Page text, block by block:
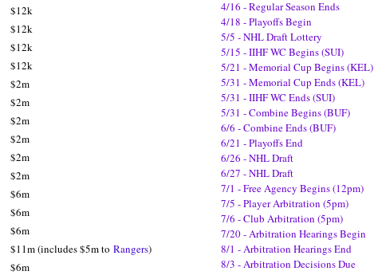
$12k
$12k
$12k
$12k
$2m
$2m
$2m
$2m
$2m
$2m
$6m
$6m
$6m
$11m (includes $5m to Rangers)
$6m
4/16 - Regular Season Ends
4/18 - Playoffs Begin
5/5 - NHL Draft Lottery
5/15 - IIHF WC Begins (SUI)
5/21 - Memorial Cup Begins (KEL)
5/31 - Memorial Cup Ends (KEL)
5/31 - IIHF WC Ends (SUI)
5/31 - Combine Begins (BUF)
6/6 - Combine Ends (BUF)
6/21 - Playoffs End
6/26 - NHL Draft
6/27 - NHL Draft
7/1 - Free Agency Begins (12pm)
7/5 - Player Arbitration (5pm)
7/6 - Club Arbitration (5pm)
7/20 - Arbitration Hearings Begin
8/1 - Arbitration Hearings End
8/3 - Arbitration Decisions Due